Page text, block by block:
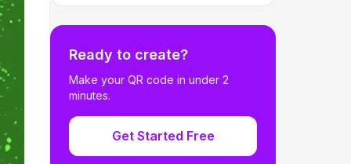
Ready to create?
Make your QR code in under 2
minutes.
Get Started Free